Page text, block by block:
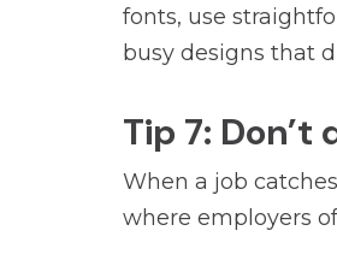
fonts, use
busy designs that
Tip 7:
When a job
where employers